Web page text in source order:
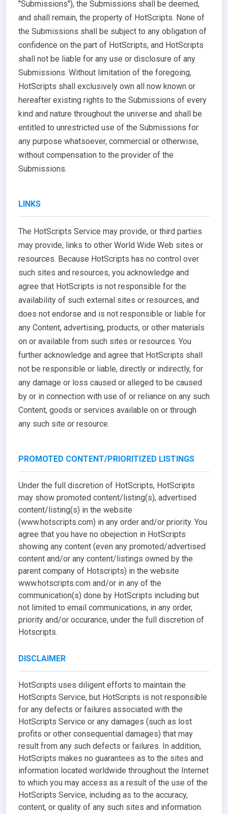
"Submissions"), the Submissions shall be deemed,
and shall remain, the property of HotScripts. None of
the Submissions shall be subject to any obligation of
confidence on the part of HotScripts, and HotScripts
shall not be liable for any use or disclosure of any
Submissions. Without limitation of the foregoing,
HotScripts shall exclusively own all now known or
hereafter existing rights to the Submissions of every
kind and nature throughout the universe and shall be
entitled to unrestricted use of the Submissions for
any purpose whatsoever, commercial or otherwise,
without compensation to the provider of the
Submissions.
LINKS
The HotScripts Service may provide, or third parties
may provide, links to other World Wide Web sites or
resources. Because HotScripts has no control over
such sites and resources, you acknowledge and
agree that HotScripts is not responsible for the
availability of such external sites or resources, and
does not endorse and is not responsible or liable for
any Content, advertising, products, or other materials
on or available from such sites or resources. You
further acknowledge and agree that HotScripts shall
not be responsible or liable, directly or indirectly, for
any damage or loss caused or alleged to be caused
by or in connection with use of or reliance on any such
Content, goods or services available on or through
any such site or resource.
PROMOTED CONTENT/PRIORITIZED LISTINGS
Under the full discretion of HotScripts, HotScripts
may show promoted content/listing(s), advertised
content/listing(s) in the website
(www.hotscripts.com) in any order and/or priority. You
agree that you have no obejection in HotScripts
showing any content (even any promoted/advertised
content and/or any content/listings owned by the
parent company of Hotscripts) in the website
www.hotscripts.com and/or in any of the
communication(s) done by HotScripts including but
not limited to email communications, in any order,
priority and/or occurance, under the full discretion of
Hotscripts.
DISCLAIMER
HotScripts uses diligent efforts to maintain the
HotScripts Service, but HotScripts is not responsible
for any defects or failures associated with the
HotScripts Service or any damages (such as lost
profits or other consequential damages) that may
result from any such defects or failures. In addition,
HotScripts makes no guarantees as to the sites and
information located worldwide throughout the Internet
to which you may access as a result of the use of the
HotScripts Service, including as to the accuracy,
content, or quality of any such sites and information.